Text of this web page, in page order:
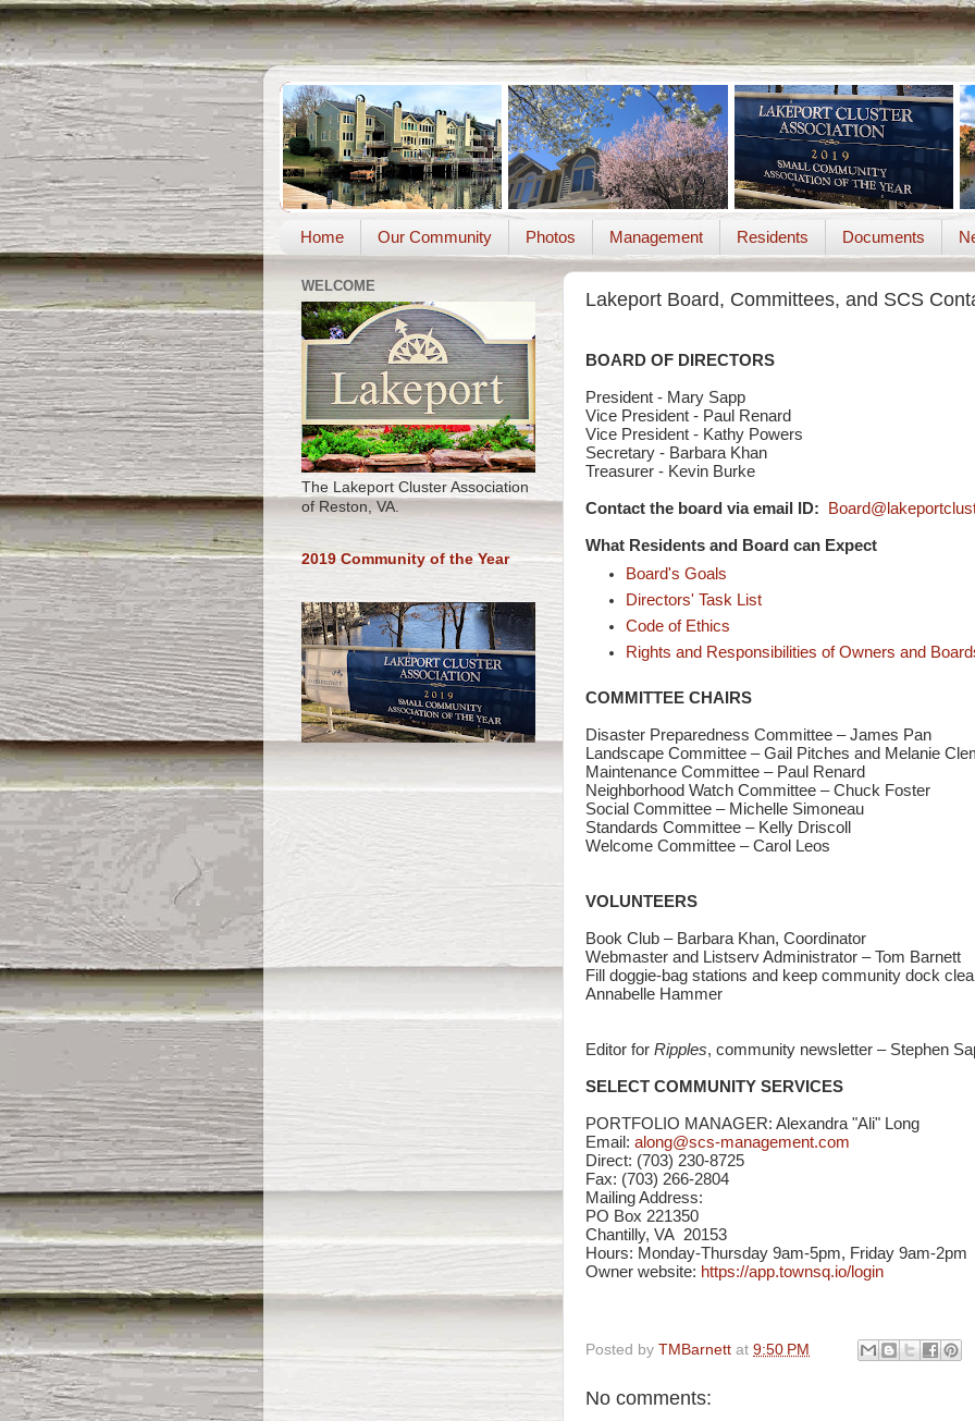
Home Our Community Photos Management Residents Documents
Lakeport Board, Committees, and SCS
BOARD OF DIRECTORS
President - Mary Sapp
Vice President - Paul Renard
Vice President - Kathy Powers
Secretary - Barbara Khan
Treasurer - Kevin Burke
Contact the board via email ID:
What Residents and Board can Expect
Board's Goals
Directors' Task List
Code of Ethics
Rights and Responsibilities of Owners and
COMMITTEE CHAIRS
Disaster Preparedness Committee – James Pan
Landscape Committee – Gail Pitches and Melanie
Maintenance Committee – Paul Renard
Neighborhood Watch Committee – Chuck Foster
Social Committee – Michelle Simoneau
Standards Committee – Kelly Driscoll
Welcome Committee – Carol Leos
VOLUNTEERS
Book Club – Barbara Khan, Coordinator
Webmaster and Listserv Administrator – Tom Barnett
Fill doggie-bag stations and keep community dock
Annabelle Hammer
Editor for Ripples, community newsletter – Stephen
SELECT COMMUNITY SERVICES
PORTFOLIO MANAGER: Alexandra "Ali" Long
Email: along@scs-management.com
Direct: (703) 230-8725
Fax: (703) 266-2804
Mailing Address:
PO Box 221350
Chantilly, VA 20153
Hours: Monday-Thursday 9am-5pm, Friday 9am-2pm
Owner website: https://app.townsq.io/login
Posted by TMBarnett at 9:50 PM
No comments:
WELCOME
The Lakeport Cluster Association
of Reston, VA.
2019 Community of the Year